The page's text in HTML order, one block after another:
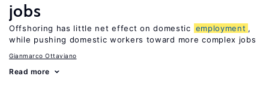
jobs
Offshoring has little net effect on domestic employment ,
while pushing domestic workers toward more complex jobs
Gianmarco Ottaviano
Read more